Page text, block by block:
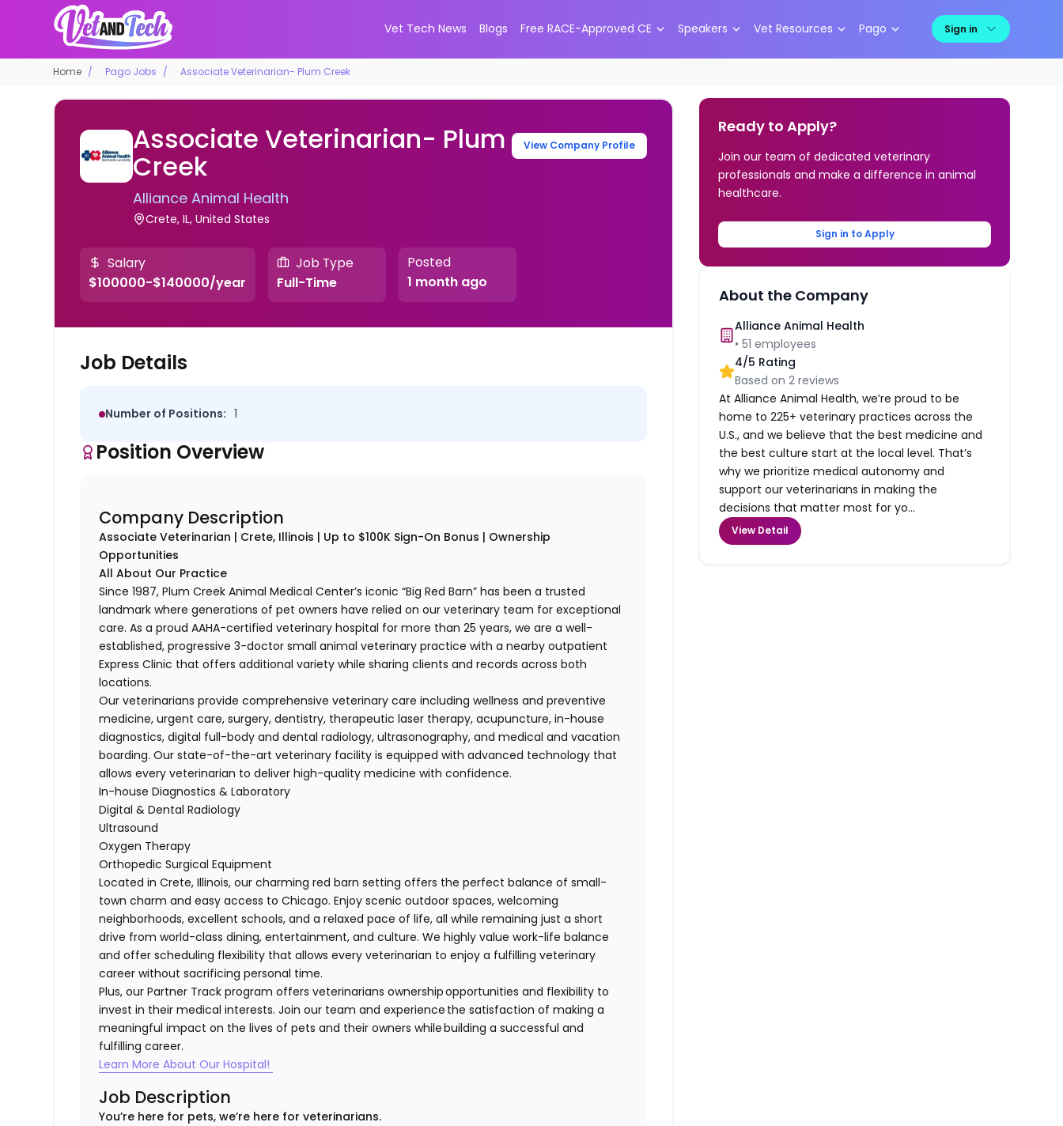
Vet Tech News Blogs Free RACE-Approved CE Speakers Vet Resources Pago Sign in
Home Pago Jobs Associate Veterinarian- Plum Creek
Associate Veterinarian- Plum
Creek
Alliance Animal Health
Crete, IL, United States
View Company Profile
Salary
$100000-$140000/year
Job Type
Full-Time
Posted
1 month ago
Job Details
Number of Positions: 1
Position Overview
Company Description
Associate Veterinarian | Crete, Illinois | Up to $100K Sign-On Bonus | Ownership
Opportunities
All About Our Practice
Since 1987, Plum Creek Animal Medical Center’s iconic “Big Red Barn” has been a trusted
landmark where generations of pet owners have relied on our veterinary team for exceptional
care. As a proud AAHA-certified veterinary hospital for more than 25 years, we are a well-
established, progressive 3-doctor small animal veterinary practice with a nearby outpatient
Express Clinic that offers additional variety while sharing clients and records across both
locations.
Our veterinarians provide comprehensive veterinary care including wellness and preventive
medicine, urgent care, surgery, dentistry, therapeutic laser therapy, acupuncture, in-house
diagnostics, digital full-body and dental radiology, ultrasonography, and medical and vacation
boarding. Our state-of-the-art veterinary facility is equipped with advanced technology that
allows every veterinarian to deliver high-quality medicine with confidence.
In-house Diagnostics & Laboratory
Digital & Dental Radiology
Ultrasound
Oxygen Therapy
Orthopedic Surgical Equipment
Located in Crete, Illinois, our charming red barn setting offers the perfect balance of small-
town charm and easy access to Chicago. Enjoy scenic outdoor spaces, welcoming
neighborhoods, excellent schools, and a relaxed pace of life, all while remaining just a short
drive from world-class dining, entertainment, and culture. We highly value work-life balance
and offer scheduling flexibility that allows every veterinarian to enjoy a fulfilling veterinary
career without sacrificing personal time.
Plus, our Partner Track program offers veterinarians ownership opportunities and flexibility to
invest in their medical interests. Join our team and experience the satisfaction of making a
meaningful impact on the lives of pets and their owners while building a successful and
fulfilling career.​
Learn More About Our Hospital!
Job Description
You’re here for pets, we’re here for veterinarians.
Ready to Apply?
Join our team of dedicated veterinary
professionals and make a difference in animal
healthcare.
Sign in to Apply
About the Company
Alliance Animal Health
•51 employees
4/5 Rating
Based on2 reviews
At Alliance Animal Health, we’re proud to be
home to 225+ veterinary practices across the
U.S., and we believe that the best medicine and
the best culture start at the local level. That’s
why we prioritize medical autonomy and
support our veterinarians in making the
decisions that matter most for yo...
View Detail